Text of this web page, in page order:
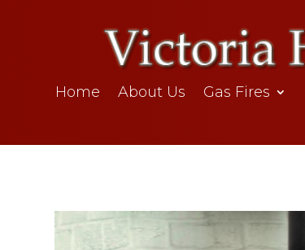
Home About Us Gas Fires